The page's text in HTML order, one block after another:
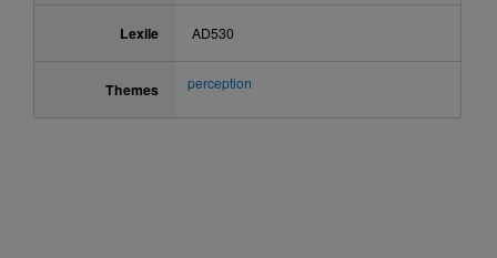
Lexile AD530
Themes perception